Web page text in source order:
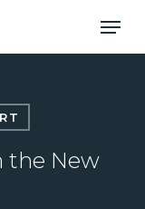
Menu
the New